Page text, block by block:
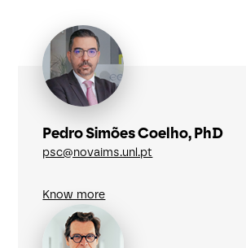
Pedro Simões Coelho, PhD
psc@novaims.unl.pt
Know more